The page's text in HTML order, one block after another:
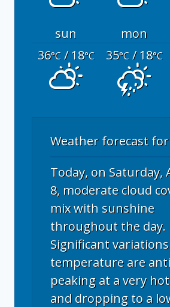
sun mon
36°C/ 18°C 35°C/ 18°C
Weather forecast
Today, on Saturday,
8, moderate cloud
mix with sunshine
throughout the day.
Significant
temperature are
peaking at a very hot
and dropping to a